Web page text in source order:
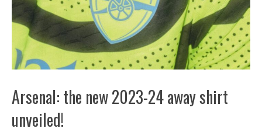
Arsenal: the new 2023-24 away shirt
unveiled!